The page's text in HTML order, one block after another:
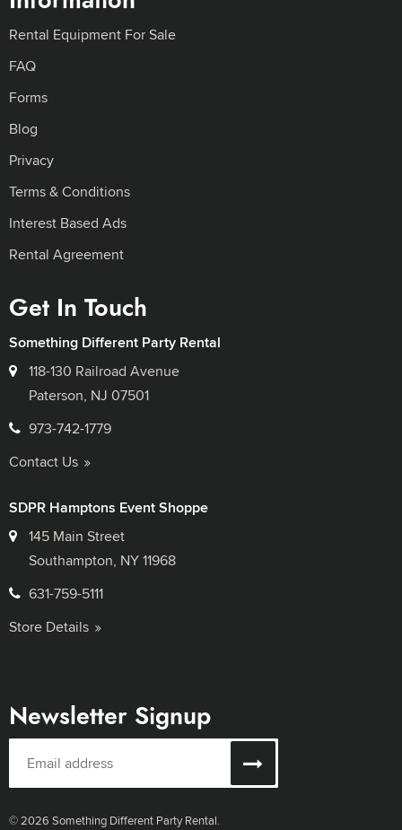
Rental Equipment For Sale
FAQ
Forms
Blog
Privacy
Terms & Conditions
Interest Based Ads
Rental Agreement
Get In Touch
Something Different Party Rental
118-130 Railroad Avenue
Paterson, NJ 07501
973-742-1779
Contact Us
SDPR Hamptons Event Shoppe
145 Main Street
Southampton, NY 11968
631-759-5111
Store Details
Newsletter Signup
© 2026 Something Different Party Rental.